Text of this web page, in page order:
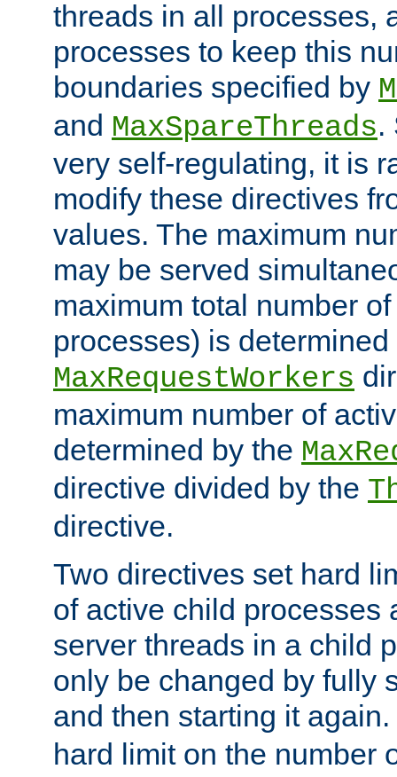
threads in all processes,
processes to keep this
boundaries specified by
and MaxSpareThreads.
very self-regulating, it is
modify these directives
values. The maximum
may be served
maximum total number
processes) is determined
MaxRequestWorkers
maximum number of
determined by the
directive divided by the
directive.
Two directives set hard
of active child processes
server threads in a child
only be changed by fully
and then starting it again.
hard limit on the number